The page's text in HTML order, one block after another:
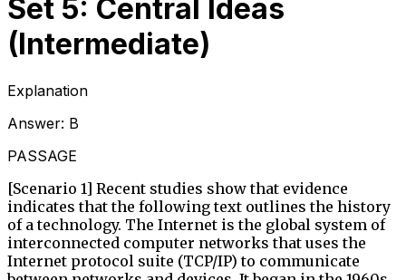
Set 5: Central Ideas
(Intermediate)
Explanation
Answer: B
PASSAGE
[Scenario 1] Recent studies show that evidence
indicates that the following text outlines the history
of a technology. The Internet is the global system of
interconnected computer networks that uses the
Internet protocol suite (TCP/IP) to communicate